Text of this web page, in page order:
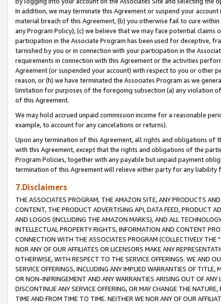
In addition, we may terminate this Agreement or suspend your
material breach of this Agreement, (b) you otherwise fail to cure
any Program Policy); (c) we believe that we may face potential
participation in the Associate Program has been used for deceptive,
tarnished by you or in connection with your participation in the
requirements in connection with this Agreement or the activities
Agreement (or suspended your account) with respect to you or other
reason, or (h) we have terminated the Associates Program as we
limitation for purposes of the foregoing subsection (a) any violation
of this Agreement.
We may hold accrued unpaid commission income for a reasonable
example, to account for any cancelations or returns).
Upon any termination of this Agreement, all rights and obligations of
with this Agreement, except that the rights and obligations of the
Program Policies, together with any payable but unpaid payment
termination of this Agreement will relieve either party for any liability
7.Disclaimers
THE ASSOCIATES PROGRAM, THE AMAZON SITE, ANY PRODUCTS
CONTENT, THE PRODUCT ADVERTISING API, DATA FEED, PRODUCT
AND LOGOS (INCLUDING THE AMAZON MARKS), AND ALL
INTELLECTUAL PROPERTY RIGHTS, INFORMATION AND CONTENT
CONNECTION WITH THE ASSOCIATES PROGRAM (COLLECTIVELY THE "
NOR ANY OF OUR AFFILIATES OR LICENSORS MAKE ANY
OTHERWISE, WITH RESPECT TO THE SERVICE OFFERINGS. WE AND
SERVICE OFFERINGS, INCLUDING ANY IMPLIED WARRANTIES OF
OR NON-INFRINGEMENT AND ANY WARRANTIES ARISING OUT OF ANY
DISCONTINUE ANY SERVICE OFFERING, OR MAY CHANGE THE
TIME AND FROM TIME TO TIME. NEITHER WE NOR ANY OF OUR